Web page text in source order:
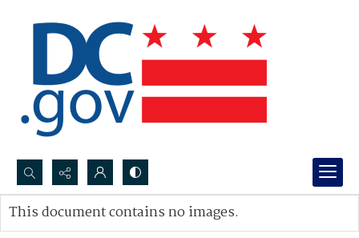
Search...
Advanced search
This document contains no images.